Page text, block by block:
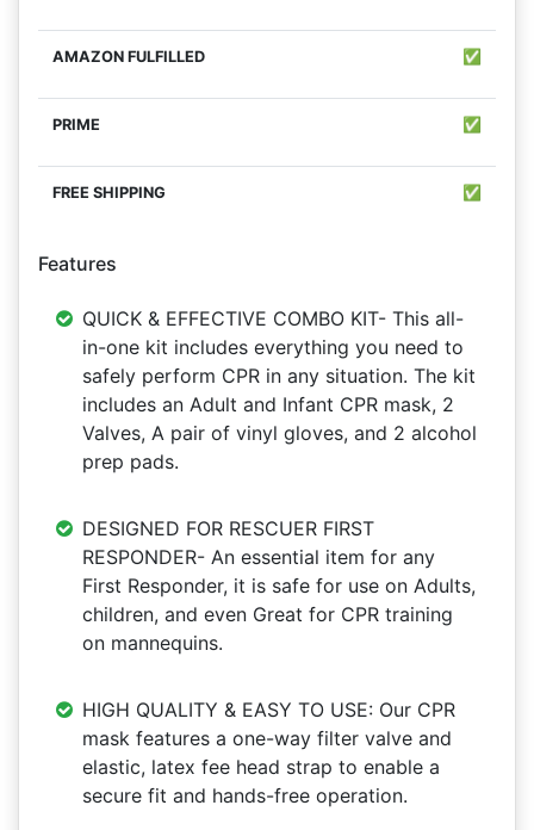
✅
✅
✅
Features
QUICK & EFFECTIVE COMBO KIT- This all-
in-one kit includes everything you need to
safely perform CPR in any situation. The kit
includes an Adult and Infant CPR mask, 2
Valves, A pair of vinyl gloves, and 2 alcohol
prep pads.
DESIGNED FOR RESCUER FIRST
RESPONDER- An essential item for any
First Responder, it is safe for use on Adults,
children, and even Great for CPR training
on mannequins.
HIGH QUALITY & EASY TO USE: Our CPR
mask features a one-way filter valve and
elastic, latex fee head strap to enable a
secure fit and hands-free operation.